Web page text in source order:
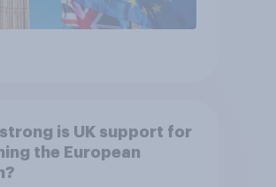
strong is UK support for
the European